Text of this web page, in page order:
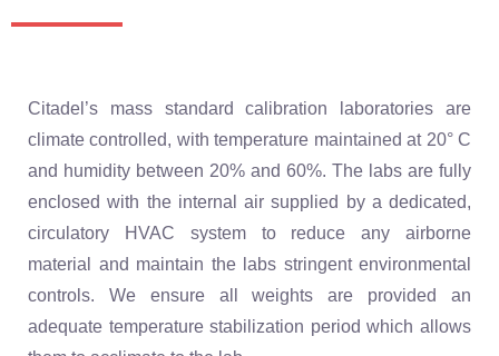
Citadel’s mass standard calibration laboratories are
climate controlled, with temperature maintained at 20° C
and humidity between 20% and 60%. The labs are fully
enclosed with the internal air supplied by a dedicated,
circulatory HVAC system to reduce any airborne
material and maintain the labs stringent environmental
controls. We ensure all weights are provided an
adequate temperature stabilization period which allows